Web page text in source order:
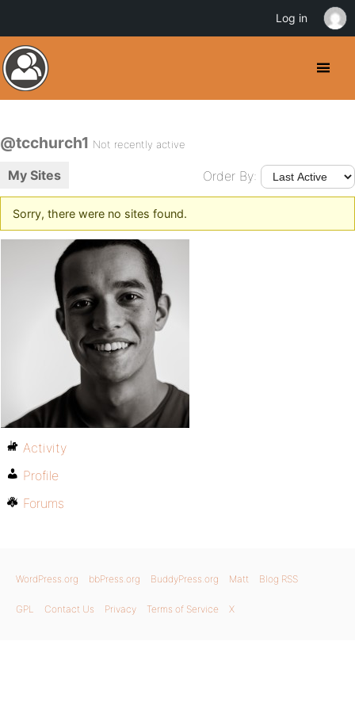
@tcchurch1 Not recently active
My Sites Order By:
Sorry, there were no sites found.
Activity
Profile
Forums
WordPress.org bbPress.org BuddyPress.org Matt Blog RSS
GPL Contact Us Privacy Terms of Service X
Log in